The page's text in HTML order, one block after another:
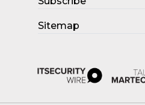
Sitemap